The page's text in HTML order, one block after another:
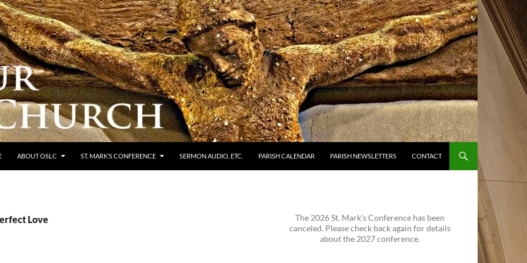
ABOUT OSLC ST. MARK’S CONFERENCE SERMON AUDIO, ETC. PARISH CALENDAR PARISH NEWSLETTERS CONTACT
Love
The 2026 St. Mark's Conference has been
canceled. Please check back again for details
about the 2027 conference.